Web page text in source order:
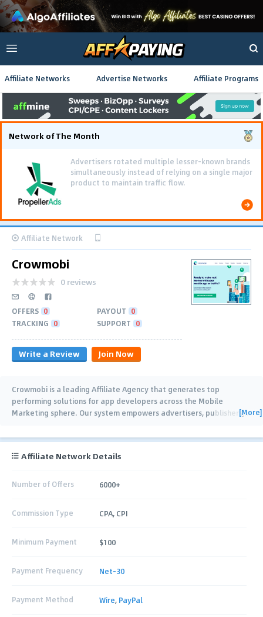
Affiliate Networks Advertise Networks Affiliate Programs
Network of The Month
Advertisers rotated multiple lesser-known brands
simultaneously instead of relying on a single major
product to maintain traffic flow.
Affiliate Network
Crowmobi
0 reviews
OFFERS 0 PAYOUT 0
TRACKING 0 SUPPORT 0
Write a Review Join Now
Crowmobi is a leading Affiliate Agency that generates top
performing solutions for app developers across the Mobile
Marketing sphere. Our system empowers advertisers, publishers,…
[More]
Affiliate Network Details
Number of Offers 6000+
Commission Type CPA, CPI
Minimum Payment $100
Payment Frequency Net-30
Payment Method Wire, PayPal